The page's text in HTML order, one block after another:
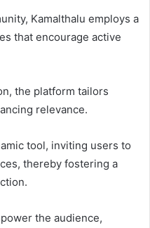
Kamalthalu employs a
that encourage active
the platform tailors
relevance.
tool, inviting users to
thereby fostering a
the audience,